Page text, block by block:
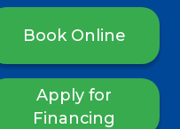
Book Online
Apply for
Financing